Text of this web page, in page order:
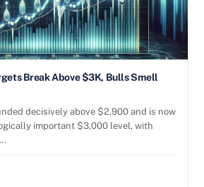
Break Above $3K, Bulls Smell
decisively above $2,900 and is now
important $3,000 level, with